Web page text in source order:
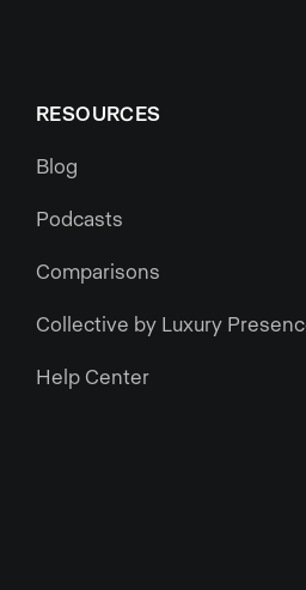
RESOURCES
Blog
Podcasts
Comparisons
Collective by Luxury
Help Center